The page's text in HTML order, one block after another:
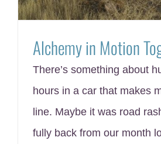
Alchemy in Motion
There’s something about
hours in a car that makes
line. Maybe it was road
fully back from our month